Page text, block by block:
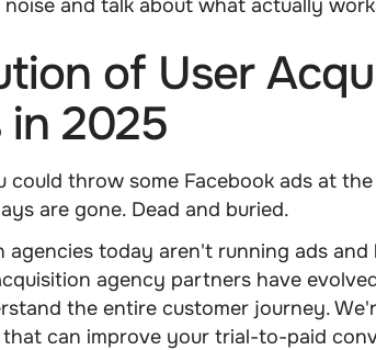
and talk about what actually
of User
2025
could throw some Facebook ads at
are gone. Dead and buried.
agencies today aren't running ads
agency partners have
the entire customer journey.
that can improve your trial-to-paid